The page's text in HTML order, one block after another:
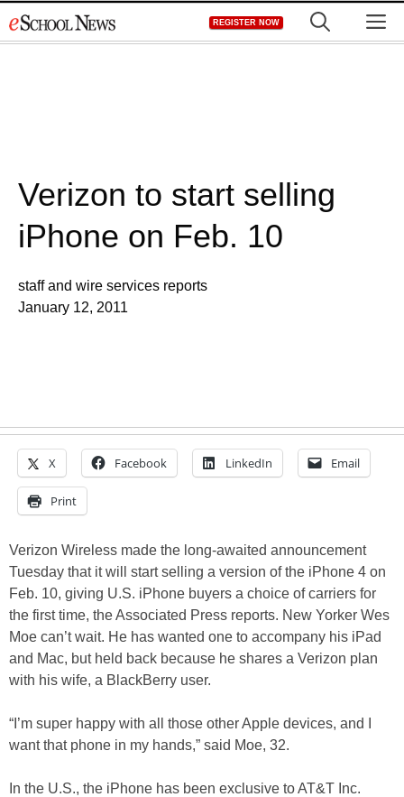
to
REGISTER NOW
Verizon to start selling
iPhone on Feb. 10
staff and wire services reports
January 12, 2011
X Facebook LinkedIn Email
Print
Verizon Wireless made the long-awaited announcement
Tuesday that it will start selling a version of the iPhone 4 on
Feb. 10, giving U.S. iPhone buyers a choice of carriers for
the first time, the Associated Press reports. New Yorker Wes
Moe can’t wait. He has wanted one to accompany his iPad
and Mac, but held back because he shares a Verizon plan
with his wife, a BlackBerry user.
“I’m super happy with all those other Apple devices, and I
want that phone in my hands,” said Moe, 32.
In the U.S., the iPhone has been exclusive to AT&T Inc.